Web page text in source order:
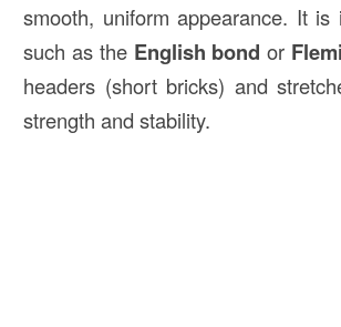
smooth, uniform appearance. It
such as the English bond or
headers (short bricks) and
strength and stability.